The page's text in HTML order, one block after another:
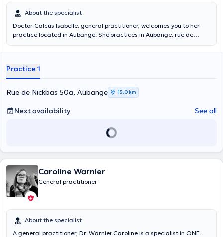
About the specialist
Doctor Calcus Isabelle, general practitioner, welcomes you to her
practice located in Aubange. She practices in Aubange, rue de
can consult her for a blood test, for a consultation of medical
surgery. For blood tests, you can make an appointment with her in
the morning from 7:30 am to 8 am.
Practice 1
Rue de Nickbas 50a, Aubange 15,0 km
Next availability See all
Caroline Warnier
General practitioner
About the specialist
A general practitioner, Dr. Warnier Caroline is a specialist in ONE.